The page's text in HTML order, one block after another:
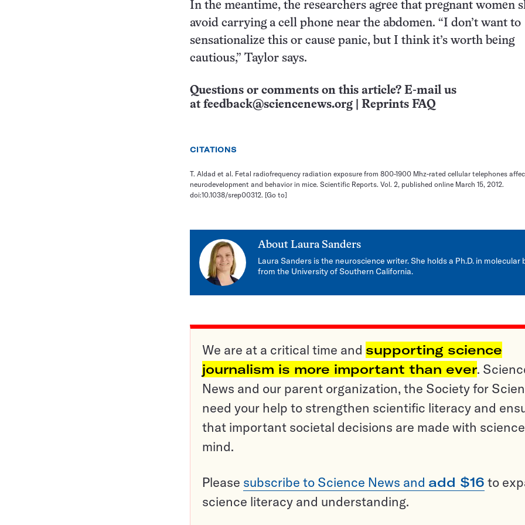
In the meantime, the researchers agree that pregnant women
avoid carrying a cell phone near the abdomen. “I don’t want to
sensationalize this or cause panic, but I think it’s worth being
cautious,” Taylor says.
Questions or comments on this article? E-mail us
at feedback@sciencenews.org Reprints FAQ
CITATIONS
T. Aldad et al. Fetal radiofrequency radiation exposure from 800-1900 Mhz-rated cellular telephones
neurodevelopment and behavior in mice. Scientific Reports. Vol. 2, published online March 15, 2012.
doi:10.1038/srep00312. [Go to]
About Laura Sanders
Laura Sanders is the neuroscience writer. She holds a Ph.D. in molecular
from the University of Southern California.
We are at a critical time and supporting science
journalism is more important than ever.
News and our parent organization, the Society for
need your help to strengthen scientific literacy and
that important societal decisions are made with
mind.
Please subscribe to Science News and add $16 to
science literacy and understanding.